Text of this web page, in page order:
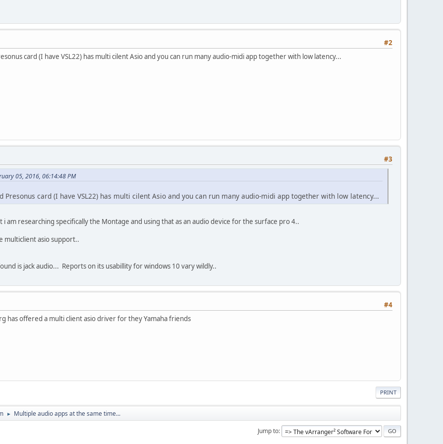
#2
card (I have VSL22) has multi cilent Asio and you can run many audio-midi app together with low latency...
#3
05, 2016, 06:14:48 PM
Presonus card (I have VSL22) has multi cilent Asio and you can run many audio-midi app together with low latency...
i am researching specifically the Montage and using that as an audio device for the surface pro 4..
multiclient asio support..
is jack audio... Reports on its usabillity for windows 10 vary wildly..
#4
has offered a multi client asio driver for they Yamaha friends
PRINT
► Multiple audio apps at the same time...
Jump to